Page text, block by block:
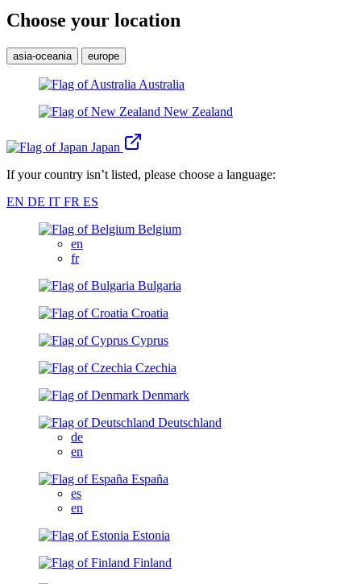
Choose your location
asia-oceania europe
Australia
New Zealand
Japan
If your country isn’t listed, please choose a language:
EN DE IT FR ES
Belgium
en
fr
Bulgaria
Croatia
Cyprus
Czechia
Denmark
Deutschland
de
en
España
es
en
Estonia
Finland